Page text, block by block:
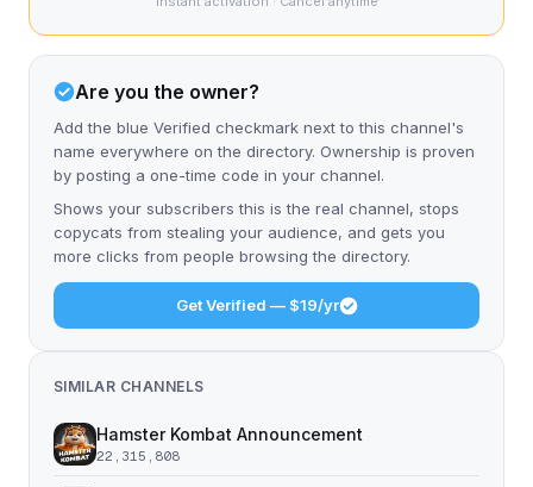
Are you the owner?
Add the blue Verified checkmark next to this channel's
name everywhere on the directory. Ownership is proven
by posting a one-time code in your channel.
Shows your subscribers this is the real channel, stops
copycats from stealing your audience, and gets you
more clicks from people browsing the directory.
Get Verified — $19/yr
SIMILAR CHANNELS
Hamster Kombat Announcement
22,315,808